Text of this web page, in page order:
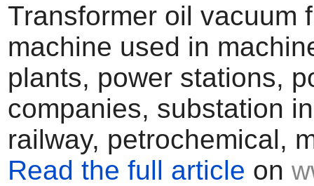
Transformer oil vacuum
machine used in
plants, power stations,
companies, substation
railway, petrochemical,
Read the full article on